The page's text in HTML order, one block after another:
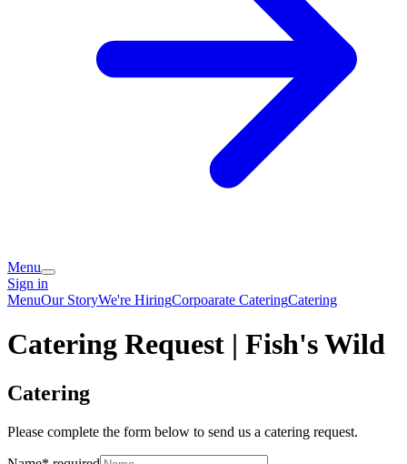
Menu
Sign in
MenuOur StoryWe're HiringCorpoarate CateringCatering
Catering Request | Fish's Wild
Catering
Please complete the form below to send us a catering request.